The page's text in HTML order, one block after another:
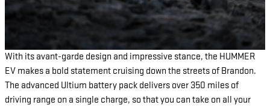
With its avant-garde design and impressive stance, the HUMMER
EV makes a bold statement cruising down the streets of Brandon.
The advanced Ultium battery pack delivers over 350 miles of
driving range on a single charge, so that you can take on all your